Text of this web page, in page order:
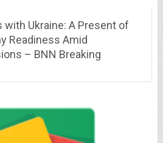
with Ukraine: A Present of
Readiness Amid
– BNN Breaking